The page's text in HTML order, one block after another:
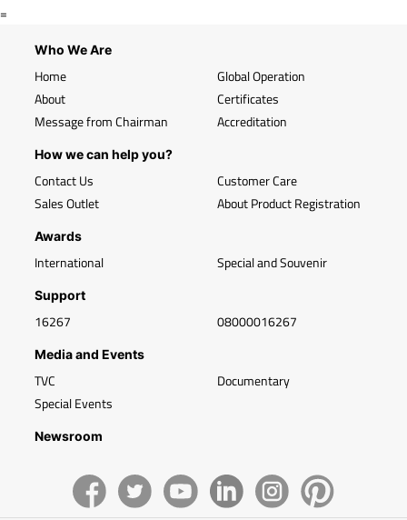
=
Who We Are
Home
About
Message from Chairman
Global Operation
Certificates
Accreditation
How we can help you?
Contact Us
Sales Outlet
Customer Care
About Product Registration
Awards
International Special and Souvenir
Support
16267 08000016267
Media and Events
TVC
Special Events
Documentary
Newsroom